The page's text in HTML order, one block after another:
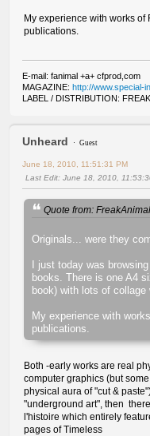
My experience with works
publications.
E-mail: fanimal +a+ cfprod,com
MAGAZINE: http://www.special-
LABEL / DISTRIBUTION:
Unheard Guest
June 18, 2010, 11:51:31 PM
Last Edit: June 18, 2010,
Quote from:
Originals... were they
I just today was
books. There is one A4
book) with lots of
My experience with
publications.
Both -early works are real
computer graphics (but
physical aura of "cut &
"underground art", then
l'histoire which entirely
pages of Timeless